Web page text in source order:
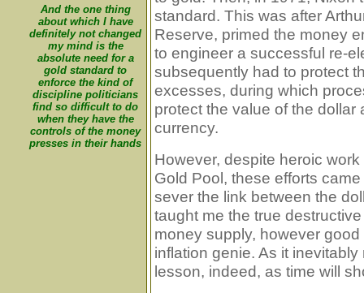
And the one thing
about which I have
definitely not changed
my mind is the
absolute need for a
gold standard to
enforce the kind of
discipline politicians
find so difficult to do
when they have the
controls of the money
presses in their hands
standard. This was after
Reserve, primed the money
to engineer a successful re-
subsequently had to protect
excesses, during which
protect the value of the
currency.
However, despite heroic
Gold Pool, these efforts
sever the link between the
taught me the true
money supply, however
inflation genie. As it
lesson, indeed, as time will